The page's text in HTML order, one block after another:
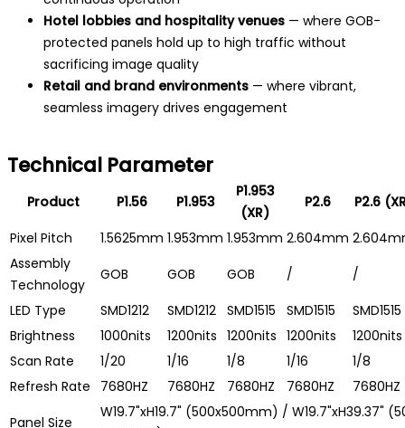
Hotel lobbies and hospitality venues — where GOB-
protected panels hold up to high traffic without
sacrificing image quality
Retail and brand environments — where vibrant,
seamless imagery drives engagement
Technical Parameter
Product P1.56 P1.953
P1.953
(XR)
P2.6
P2.6
Pixel Pitch
1.5625mm 1.953mm 1.953mm 2.604mm
Assembly
Technology
GOB GOB GOB /
/
LED Type
SMD1212 SMD1212 SMD1515 SMD1515
SMD1515
Brightness
1000nits 1200nits 1200nits 1200nits
1200nits
Scan Rate
1/20 1/16 1/8 1/16
1/8
Refresh Rate
7680HZ 7680HZ 7680HZ 7680HZ
7680HZ
Panel Size
W19.7"xH19.7" (500x500mm) / W19.7"xH39.37"